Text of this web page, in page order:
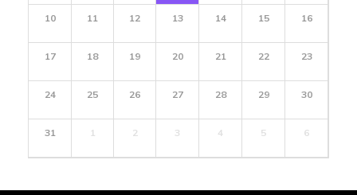
10 11 12 13 14 15 16
17 18 19 20 21 22 23
24 25 26 27 28 29 30
31 1 2 3 4 5 6